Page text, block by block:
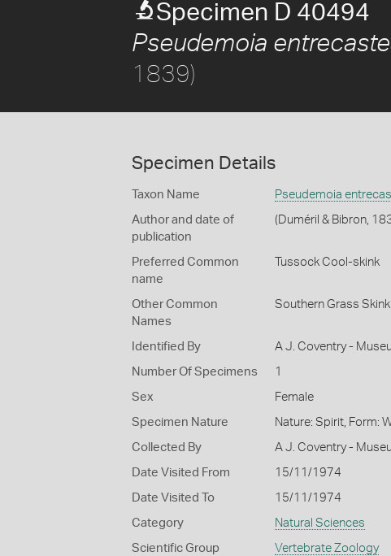
Specimen D 40494
Pseudemoia
1839)
Specimen Details
Taxon Name Pseudemoia
Author and date of
publication
(Duméril & Bibron,
Preferred Common
name
Tussock Cool-skink
Other Common
Names
Southern Grass Skink
Identified By A J. Coventry -
Number Of Specimens 1
Sex Female
Specimen Nature Nature: Spirit, Form:
Collected By A J. Coventry -
Date Visited From 15/11/1974
Date Visited To 15/11/1974
Category Natural Sciences
Scientific Group Vertebrate Zoology